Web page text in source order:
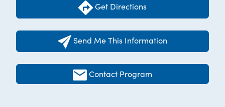
Get Directions
Send Me This Information
Contact Program